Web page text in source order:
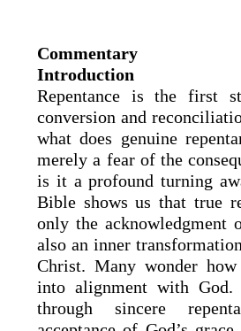
Commentary
Introduction
Repentance is the first
conversion and
what does genuine
merely a fear of the
is it a profound turning
Bible shows us that true
only the acknowledgment
also an inner
Christ. Many wonder
into alignment with God.
through sincere